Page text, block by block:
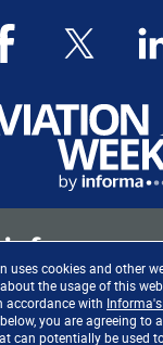
uses cookies and other
the usage of this
accordance with
you are agreeing to
can potentially be used
©2026. All rights